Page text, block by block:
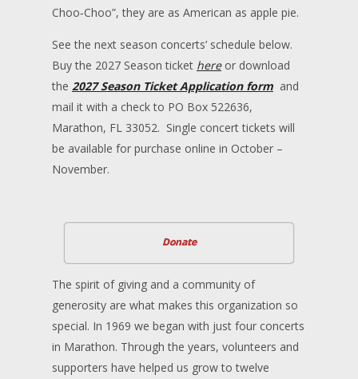
Choo‐Choo”, they are as American as apple pie.
See the next season concerts’ schedule below.
Buy the 2027 Season ticket hereor download
the 2027 Season Ticket Application form and
mail it with a check to PO Box 522636,
Marathon, FL 33052. Single concert tickets will
be available for purchase online in October –
November.
Donate
The spirit of giving and a community of
generosity are what makes this organization so
special. In 1969 we began with just four concerts
in Marathon. Through the years, volunteers and
supporters have helped us grow to twelve